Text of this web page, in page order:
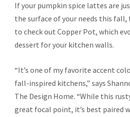
If your pumpkin spice lattes are
the surface of your needs this
to check out Copper Pot, which
dessert for your kitchen walls.
“It’s one of my favorite accent
fall-inspired kitchens,” says
The Design Home. “While this
great focal point, it’s best paired